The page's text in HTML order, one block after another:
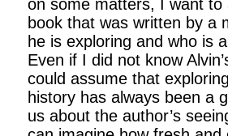
on some matters, I want to
book that was written by a
he is exploring and who is
Even if I did not know
could assume that
history has always been a
us about the author’s